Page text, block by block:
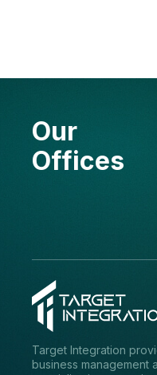
Our
Offices
Target Integration
business management